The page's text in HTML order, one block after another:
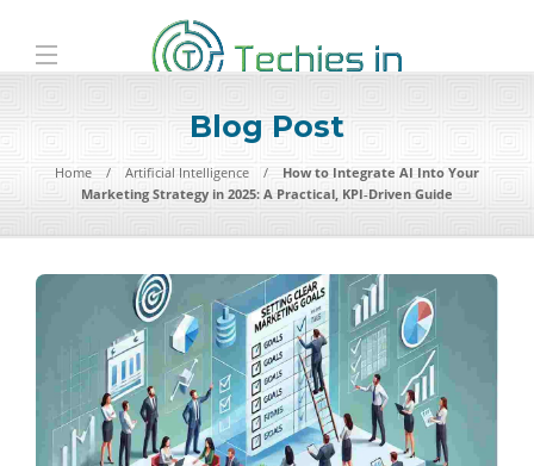
Blog Post
Home Artificial Intelligence
How to Integrate AI Into Your
Marketing Strategy in 2025: A Practical, KPI‑Driven Guide